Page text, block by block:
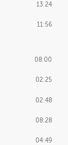
13:24
11:56
08:00
02:25
02:48
08:28
04:49